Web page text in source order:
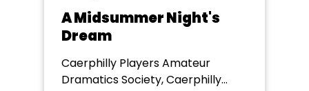
A Midsummer Night's
Dream
Caerphilly Players Amateur
Dramatics Society, Caerphilly